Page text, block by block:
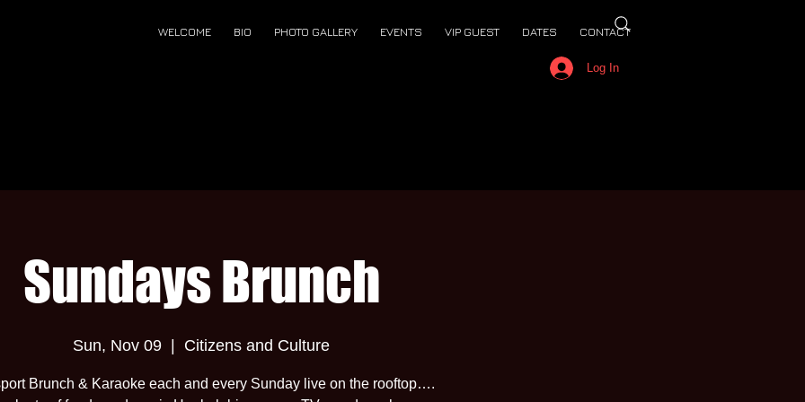
WELCOME BIO PHOTO GALLERY EVENTS VIP GUEST DATES CONTACT
Log In
Sundays Brunch
Sun, Nov 09 Citizens and Culture
Brunch & Karaoke each and every Sunday live on the rooftop….